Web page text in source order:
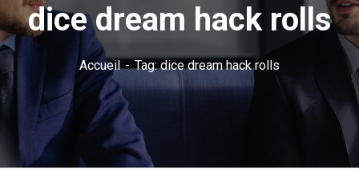
dice dream hack rolls
Accueil Tag: dice dream hack rolls